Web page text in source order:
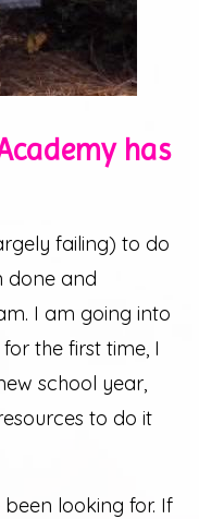
has
failing) to do
done and
I am going into
the first time, I
school year,
to do it
been looking for. If